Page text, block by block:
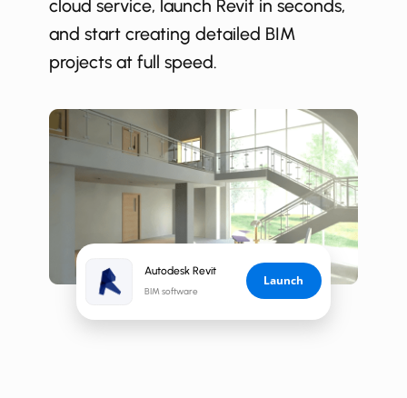
Autodesk Revit
Launch
BIM software
cloud service, launch Revit in seconds,
and start creating detailed BIM
projects at full speed.